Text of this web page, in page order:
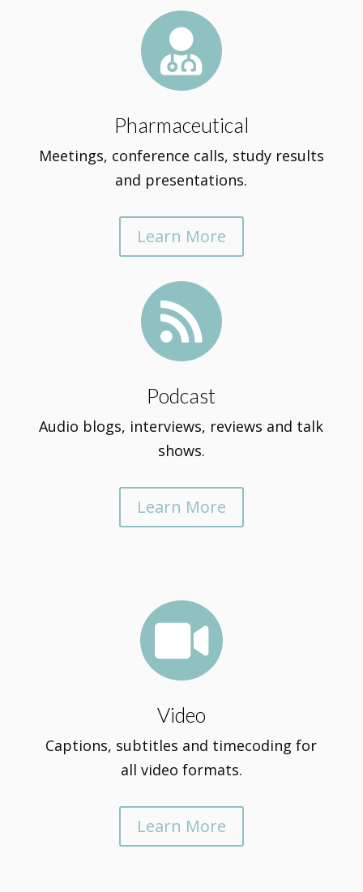

Pharmaceutical
Meetings, conference calls, study results
and presentations.
Learn More

Podcast
Audio blogs, interviews, reviews and talk
shows.
Learn More

Video
Captions, subtitles and timecoding for
all video formats.
Learn More